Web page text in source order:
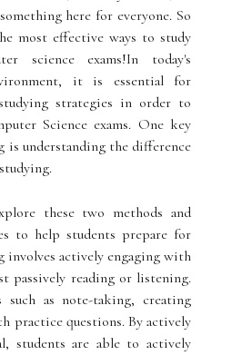
here for everyone. So
most effective ways to study
science exams!In today's
it is essential for
strategies in order to
Science exams. One key
is understanding the difference
these two methods and
to help students prepare for
involves actively engaging with
passively reading or listening.
as note-taking, creating
practice questions. By actively
students are able to actively